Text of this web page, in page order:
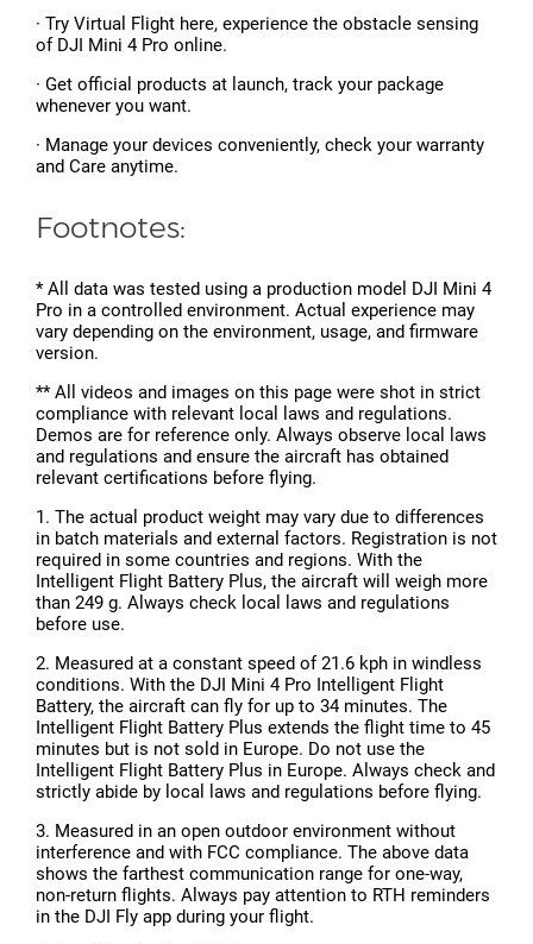
· Try Virtual Flight here, experience the obstacle sensing
of DJI Mini 4 Pro online.
· Get official products at launch, track your package
whenever you want.
· Manage your devices conveniently, check your warranty
and Care anytime.
Footnotes:
* All data was tested using a production model DJI Mini 4
Pro in a controlled environment. Actual experience may
vary depending on the environment, usage, and firmware
version.
** All videos and images on this page were shot in strict
compliance with relevant local laws and regulations.
Demos are for reference only. Always observe local laws
and regulations and ensure the aircraft has obtained
relevant certifications before flying.
1. The actual product weight may vary due to differences
in batch materials and external factors. Registration is not
required in some countries and regions. With the
Intelligent Flight Battery Plus, the aircraft will weigh more
than 249 g. Always check local laws and regulations
before use.
2. Measured at a constant speed of 21.6 kph in windless
conditions. With the DJI Mini 4 Pro Intelligent Flight
Battery, the aircraft can fly for up to 34 minutes. The
Intelligent Flight Battery Plus extends the flight time to 45
minutes but is not sold in Europe. Do not use the
Intelligent Flight Battery Plus in Europe. Always check and
strictly abide by local laws and regulations before flying.
3. Measured in an open outdoor environment without
interference and with FCC compliance. The above data
shows the farthest communication range for one-way,
non-return flights. Always pay attention to RTH reminders
in the DJI Fly app during your flight.